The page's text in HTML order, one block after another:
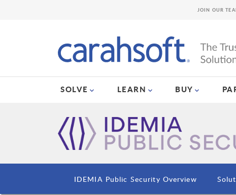
SOLVE LEARN BUY
JOIN OUR
IDEMIA Public Security Overview